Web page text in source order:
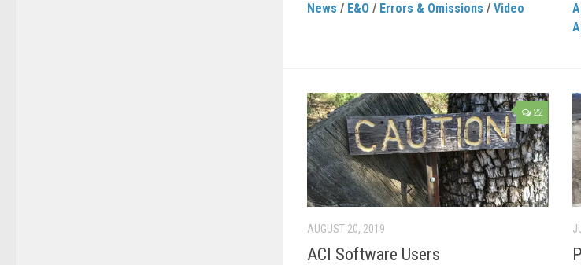
News / E&O / Errors & Omissions / Video
22
AUGUST 20, 2019
ACI Software Users